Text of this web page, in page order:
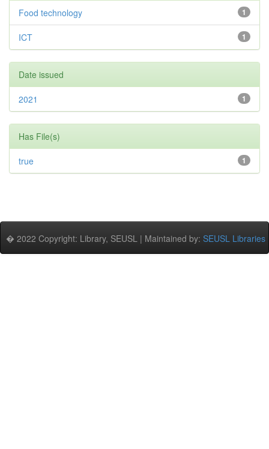
1
Food technology
1
ICT
Date issued
1
2021
Has File(s)
1
true
� 2022 Copyright: Library, SEUSL | Maintained by: SEUSL Libraries